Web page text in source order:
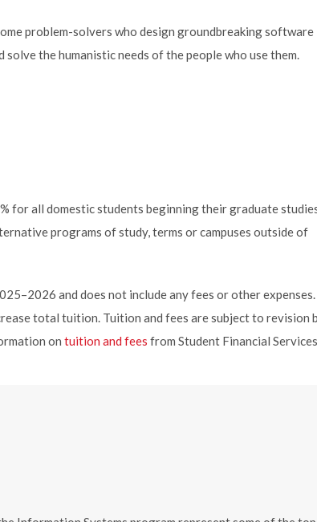
problem-solvers who design groundbreaking software
the humanistic needs of the people who use them.
for all domestic students beginning their graduate
programs of study, terms or campuses outside of
and does not include any fees or other expenses.
total tuition. Tuition and fees are subject to revision
on tuition and fees from Student Financial